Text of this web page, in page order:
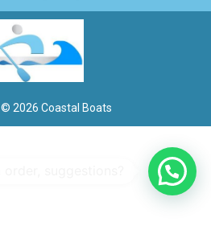
2026 Coastal Boats
1